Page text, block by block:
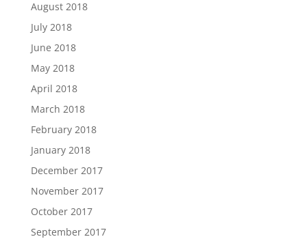
August 2018
July 2018
June 2018
May 2018
April 2018
March 2018
February 2018
January 2018
December 2017
November 2017
October 2017
September 2017